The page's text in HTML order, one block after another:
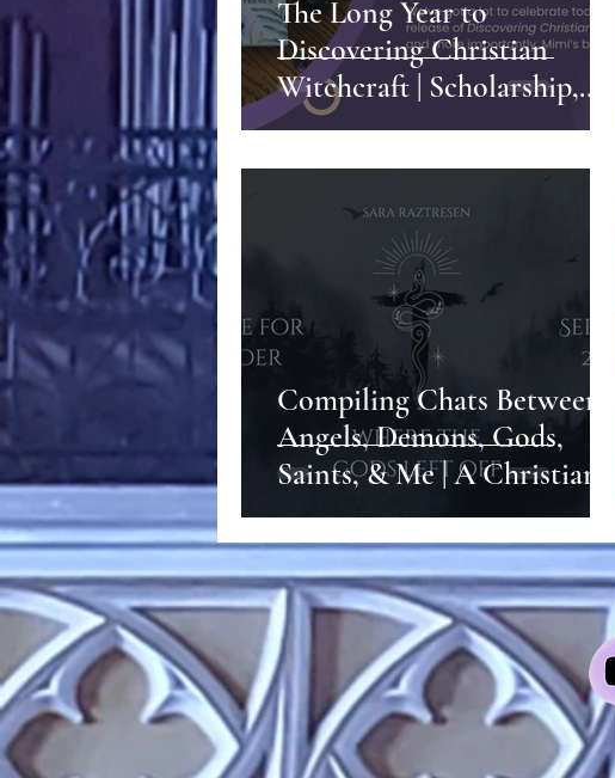
The Long Year to
Discovering Christian
Witchcraft | Scholarship,
Friendship, and
Perseverance
Compiling Chats Between
Angels, Demons, Gods,
Saints, & Me | A Christian
Witch's Path to God